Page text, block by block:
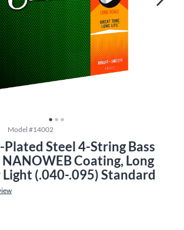
Model #14002
Steel 4-String Bass
Coating, Long
Light (.040-.095) Standard